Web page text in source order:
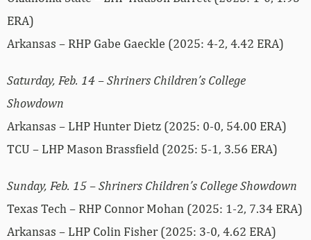
ERA)
Arkansas – RHP Gabe Gaeckle (2025: 4-2, 4.42 ERA)
Saturday, Feb. 14 – Shriners Children’s College
Showdown
Arkansas – LHP Hunter Dietz (2025: 0-0, 54.00 ERA)
TCU – LHP Mason Brassfield (2025: 5-1, 3.56 ERA)
Sunday, Feb. 15 – Shriners Children’s College Showdown
Texas Tech – RHP Connor Mohan (2025: 1-2, 7.34 ERA)
Arkansas – LHP Colin Fisher (2025: 3-0, 4.62 ERA)